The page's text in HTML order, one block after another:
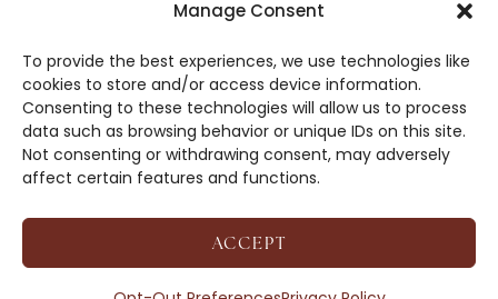
Manage Consent
To provide the best experiences, we use technologies like
cookies to store and/or access device information.
Consenting to these technologies will allow us to process
data such as browsing behavior or unique IDs on this site.
Not consenting or withdrawing consent, may adversely
affect certain features and functions.
ACCEPT
BOOKS
OPT-OUT
DROP ME A NOTE!
COPYRIGHT © 2026 CAREY SCOTT ·
DISCLOSURE
· SITE BY MRM